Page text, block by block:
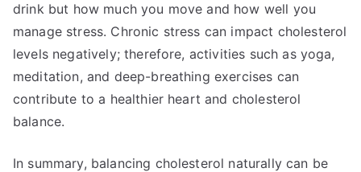
drink but how much you move and how well you
manage stress. Chronic stress can impact cholesterol
levels negatively; therefore, activities such as yoga,
meditation, and deep-breathing exercises can
contribute to a healthier heart and cholesterol
balance.
In summary, balancing cholesterol naturally can be